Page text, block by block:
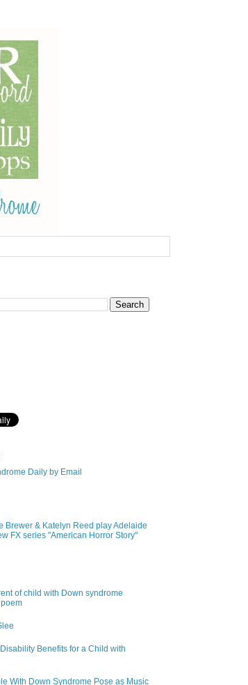
Daily by Email
Brewer & Katelyn Reed play Adelaide
FX series "American Horror Story"
of child with Down syndrome
Benefits for a Child with
With Down Syndrome Pose as Music